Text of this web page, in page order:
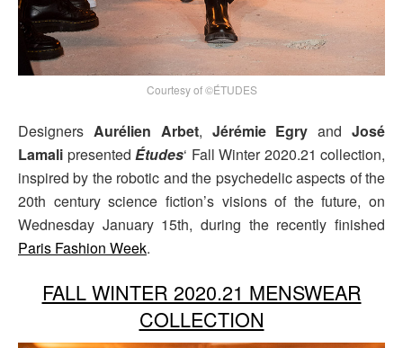
Courtesy of ©ÉTUDES
Designers Aurélien Arbet, Jérémie Egry andJosé
Lamali presented Études‘ Fall Winter 2020.21 collection,
inspired by the robotic and the psychedelic aspects of the
20th century science fiction’s visions of the future, on
Wednesday January 15th, during the recently finished
Paris Fashion Week.
FALL WINTER 2020.21 MENSWEAR
COLLECTION